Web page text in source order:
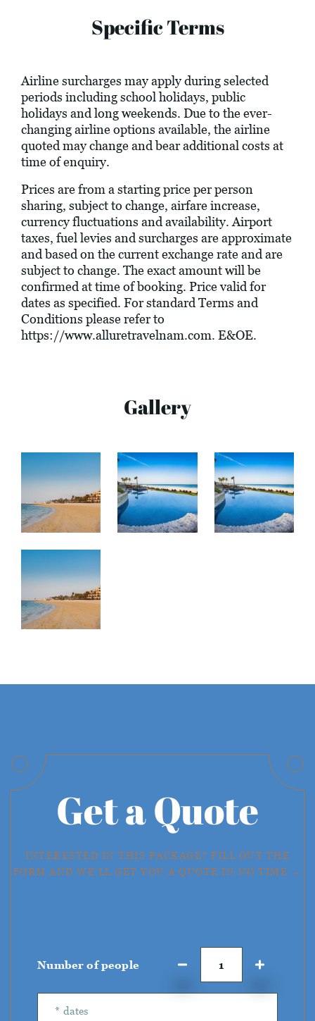
Specific Terms
Airline surcharges may apply during selected
periods including school holidays, public
holidays and long weekends. Due to the ever-
changing airline options available, the airline
quoted may change and bear additional costs at
time of enquiry.
Prices are from a starting price per person
sharing, subject to change, airfare increase,
currency fluctuations and availability. Airport
taxes, fuel levies and surcharges are approximate
and based on the current exchange rate and are
subject to change. The exact amount will be
confirmed at time of booking. Price valid for
dates as specified. For standard Terms and
Conditions please refer to
https://www.alluretravelnam.com. E&OE.
Gallery
Get a Quote
INTERESTED IN THIS PACKAGE? FILL OUT THE
FORM AND WE'LL GET YOU A QUOTE IN NO TIME →
Number of people